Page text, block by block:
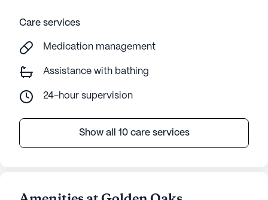
Care services
Medication management
Assistance with bathing
24-hour supervision
Show all 10 care services